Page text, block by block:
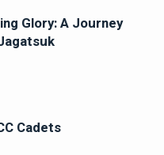
Glory: A Journey
Cadets